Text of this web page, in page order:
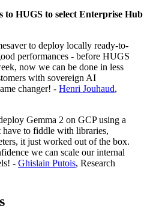
to HUGS to select Enterprise Hub
to deploy locally ready-to-
performances - before HUGS
now we can be done in less
with sovereign AI
changer! - Henri Jouhaud,
Gemma 2 on GCP using a
to fiddle with libraries,
it just worked out of the box.
we can scale our internal
- Ghislain Putois, Research